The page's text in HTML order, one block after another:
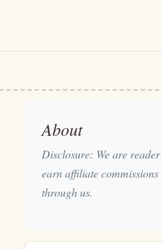
About
Disclosure: We are
earn affiliate
through us.